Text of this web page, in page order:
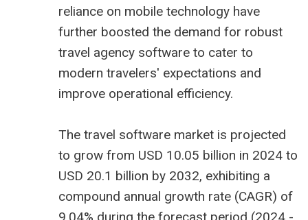
reliance on mobile technology have
further boosted the demand for robust
travel agency software to cater to
modern travelers' expectations and
improve operational efficiency.
The travel software market is projected
to grow from USD 10.05 billion in 2024 to
USD 20.1 billion by 2032, exhibiting a
compound annual growth rate (CAGR) of